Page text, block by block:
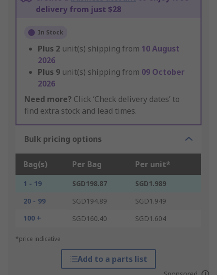
delivery from just $28
In Stock
Plus 2 unit(s) shipping from 10 August
2026
Plus 9 unit(s) shipping from 09 October
2026
Need more? Click ‘Check delivery dates’ to
find extra stock and lead times.
Bulk pricing options
Bag(s) Per Bag Per unit*
1 - 19 SGD198.87
SGD1.989
20 - 99
SGD194.89
SGD1.949
100 +
SGD160.40 SGD1.604
*price indicative
Add to a parts list